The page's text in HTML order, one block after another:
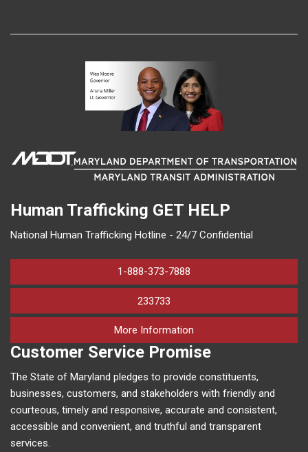
Human Trafficking GET HELP
National Human Trafficking Hotline - 24/7 Confidential
1-888-373-7888
233733
More Information
Customer Service Promise
The State of Maryland pledges to provide constituents,
businesses, customers, and stakeholders with friendly and
courteous, timely and responsive, accurate and consistent,
accessible and convenient, and truthful and transparent
services.